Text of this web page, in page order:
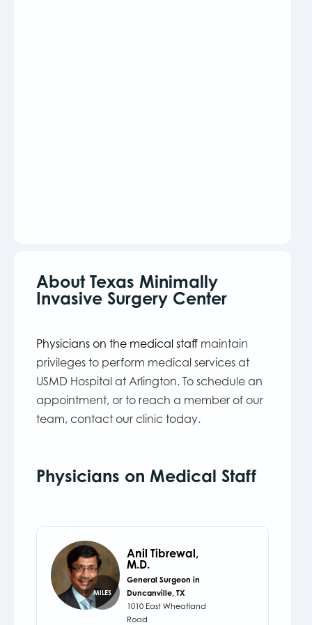
About Texas Minimally
Invasive Surgery Center
Physicians on the medical staff maintain
privileges to perform medical services at
USMD Hospital at Arlington. To schedule an
appointment, or to reach a member of our
team, contact our clinic today.
Physicians on Medical Staff
MILES
Anil Tibrewal,
M.D.
General Surgeon in
Duncanville, TX
1010 East Wheatland
Road